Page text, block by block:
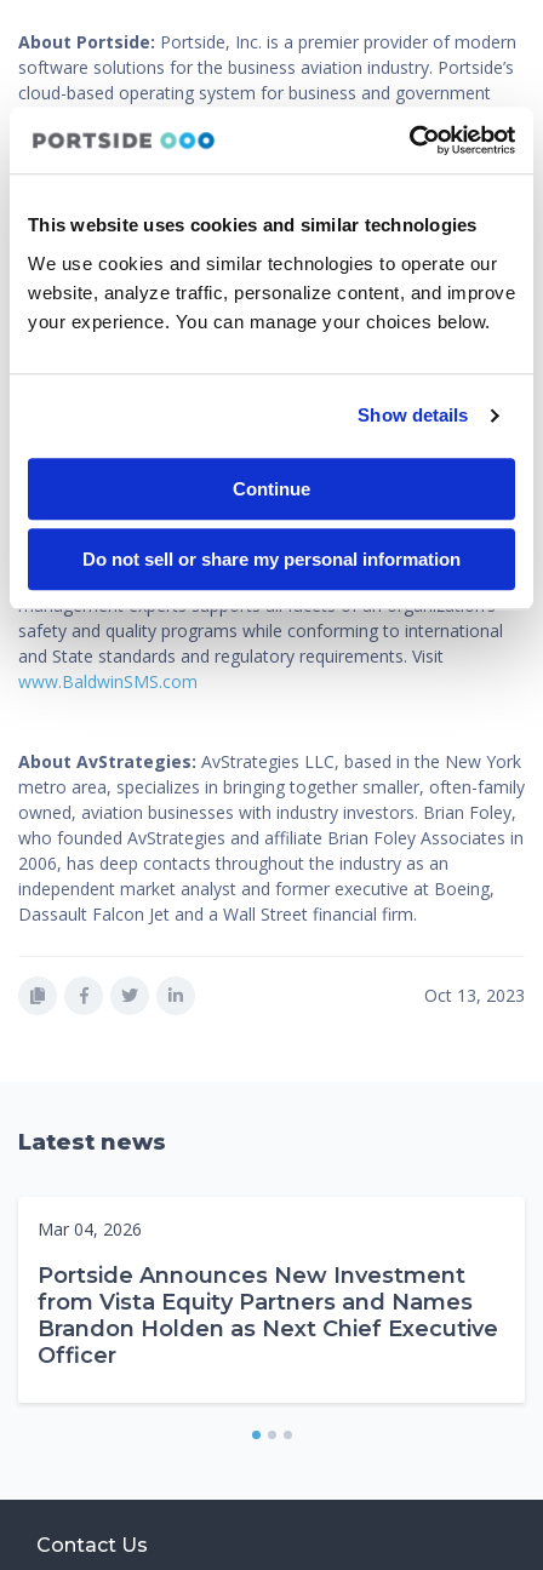
This website uses cookies and similar technologies
We use cookies and similar technologies to operate our
website, analyze traffic, personalize content, and improve
your experience. You can manage your choices below.
Show details
Continue
Do not sell or share my personal information
About Portside: Portside, Inc. is a premier provider of modern
software solutions for the business aviation industry. Portside’s
cloud-based operating system for business and government
including scheduling and recordkeeping (Avianis, BART and PFM
product lines), fleet and crew optimization (Portside Optimizer),
Budget & Planning Dashboard), customer billing (ExpensePulse),
travel accommodations (Portside Services). Portside supports
over 1,000 operators of business jets, helicopters, medevac,
industrial and government fleets, as well as fractional ownership
us at sales@portside.aero or visitwww.portside.aero.
Since 2004, Baldwin Safety & Compliance, an
award-winning visionary in safety, has supported global
transportation, manufacturing, and other industry organizations
by crafting scalable and intuitive safety systems and related
business support and training products designed specifically for
their operations to encourage engaged safety cultures. Available
management experts supports all facets of an organization’s
safety and quality programs while conforming to international
and State standards and regulatory requirements. Visit
www.BaldwinSMS.com
About AvStrategies: AvStrategies LLC, based in the New York
metro area, specializes in bringing together smaller, often-family
owned, aviation businesses with industry investors. Brian Foley,
who founded AvStrategies and affiliate Brian Foley Associates in
2006, has deep contacts throughout the industry as an
independent market analyst and former executive at Boeing,
Dassault Falcon Jet and a Wall Street financial firm.
Oct 13, 2023
Latest news
Mar 04, 2026
Portside Announces New Investment
from Vista Equity Partners and Names
Brandon Holden as Next Chief Executive
Officer
2 3
Contact Us